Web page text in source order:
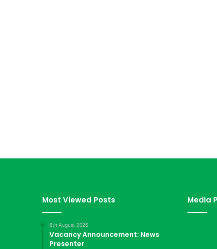
Most Viewed Posts
6th August 2026
Vacancy Announcement: News
Presenter
Media